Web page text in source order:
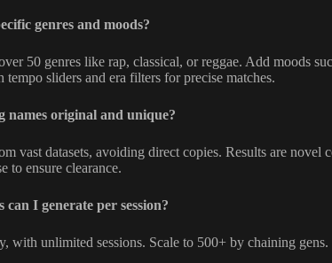
genres and moods?
50 genres like rap, classical, or reggae. Add moods
sliders and era filters for precise matches.
names original and unique?
vast datasets, avoiding direct copies. Results are
to ensure clearance.
can I generate per session?
with unlimited sessions. Scale to 500+ by chaining